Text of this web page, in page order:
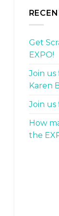
Get
EXPO!
Join
Karen
Join us
How
the